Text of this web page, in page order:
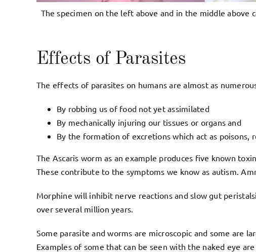
The specimen on the left above and in the middle above
Effects of Parasites
The effects of parasites on humans are almost as
By robbing us of food not yet assimilated
By mechanically injuring our tissues or organs and
By the formation of excretions which act as poisons,
The Ascaris worm as an example produces five known
These contribute to the symptoms we know as autism.
Morphine will inhibit nerve reactions and slow gut
over several million years.
Some parasite and worms are microscopic and some are
Examples of some that can be seen with the naked eye